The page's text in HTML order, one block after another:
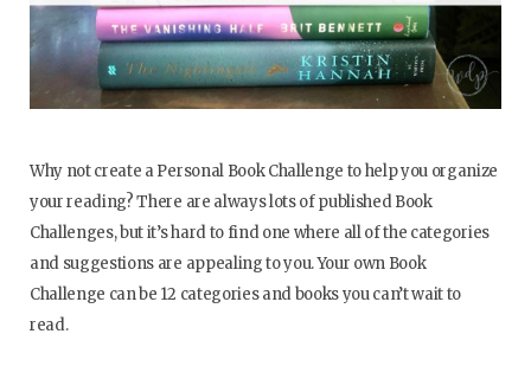
Why not create a Personal Book Challenge to help you organize
your reading? There are always lots of published Book
Challenges, but it’s hard to find one where all of the categories
and suggestions are appealing to you. Your own Book
Challenge can be 12 categories and books you can’t wait to
read.